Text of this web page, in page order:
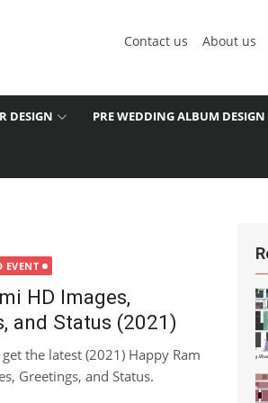
Contact us About us
DESIGN PRE WEDDING ALBUM DESIGN
EVENT
HD Images,
and Status (2021)
the latest (2021) Happy Ram
Greetings, and Status.